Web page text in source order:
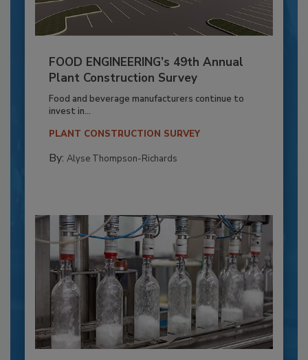
FOOD ENGINEERING’s 49th Annual
Plant Construction Survey
Food and beverage manufacturers continue to
invest in...
PLANT CONSTRUCTION SURVEY
By: Alyse Thompson-Richards